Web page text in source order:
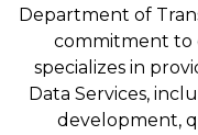
Department of
commitment to
specializes in
Data Services,
development,